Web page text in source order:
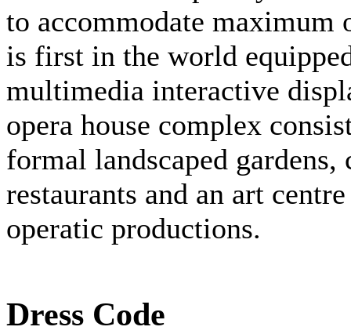
to accommodate maximum
is first in the world
multimedia interactive
opera house complex
formal landscaped
restaurants and an art
operatic productions.
Dress Code